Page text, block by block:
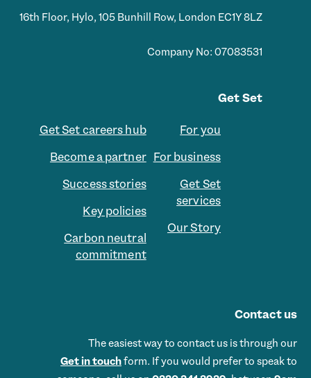
16th Floor, Hylo, 105 Bunhill Row, London EC1Y 8LZ
Company No: 07083531
Get Set
For you
For business
Get Set
services
Our Story
Get Set careers hub
Become a partner
Success stories
Key policies
Carbon neutral
commitment
Contact us
The easiest way to contact us is through our
Get in touchform. If you would prefer to speak to